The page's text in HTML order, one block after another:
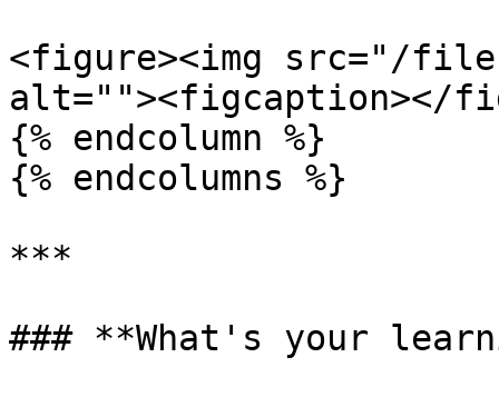
<figure><img src="/
alt=""><figcaption></
{% endcolumn %}
{% endcolumns %}
***
### **What's your